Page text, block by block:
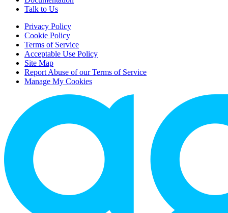
Talk to Us
Privacy Policy
Cookie Policy
Terms of Service
Acceptable Use Policy
Site Map
Report Abuse of our Terms of Service
Manage My Cookies